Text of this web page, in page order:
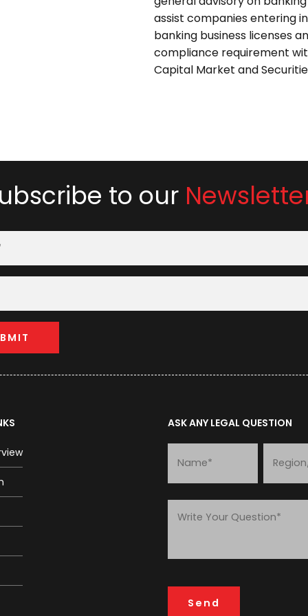
assist companies entering
banking business licenses
compliance requirement
Capital Market and
to our
ASK ANY LEGAL QUESTION